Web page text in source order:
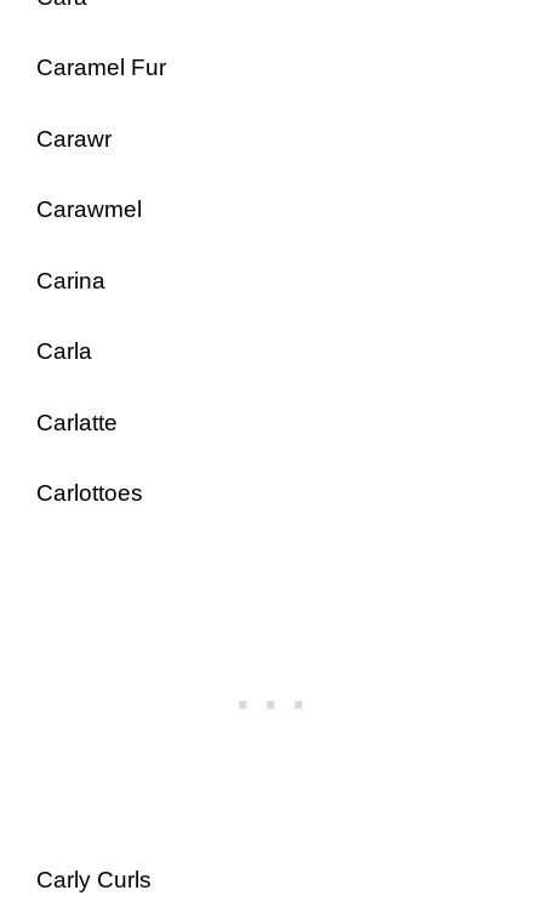
Caramel Fur
Carawr
Carawmel
Carina
Carla
Carlatte
Carlottoes
Carly Curls